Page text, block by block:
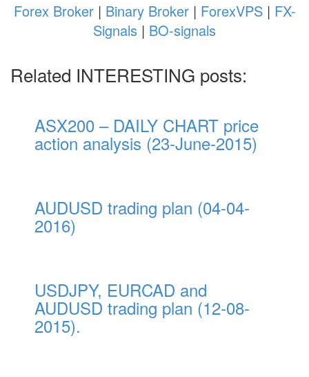
Forex Broker| Binary Broker| ForexVPS| FX-
Signals | BO-signals
Related INTERESTING posts:
ASX200 – DAILY CHART price
action analysis (23-June-2015)
AUDUSD trading plan (04-04-
2016)
USDJPY, EURCAD and
AUDUSD trading plan (12-08-
2015).